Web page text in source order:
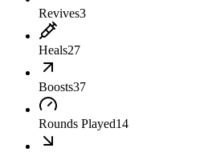
Revives3
Heals27
Boosts37
Rounds Played14